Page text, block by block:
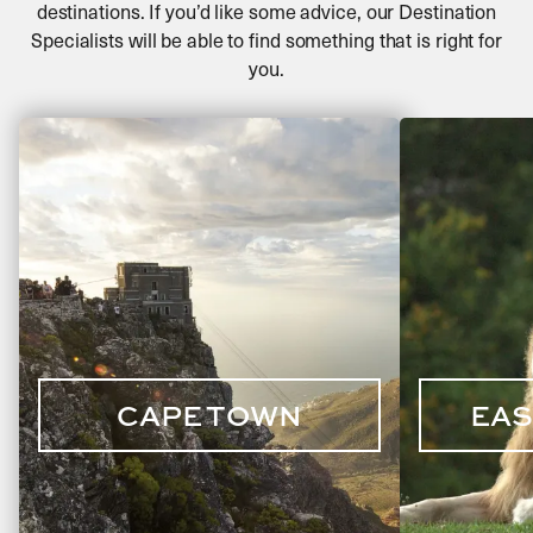
Go mountain biking along Kruger’s many scenic
trails
Enjoy a traditional bush braai (South African
equivalent of a barbecue)
destinations. If you’d like some advice, our Destination
Specialists will be able to find something that is right for
you.
CAPE TOWN